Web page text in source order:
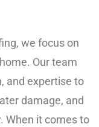
we focus on
Our team
and expertise to
damage, and
When it comes to